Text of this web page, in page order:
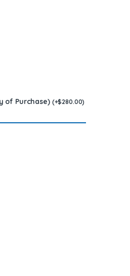
of Purchase) (+$280.00)
– $1,500.00 + $1,200.00 Core